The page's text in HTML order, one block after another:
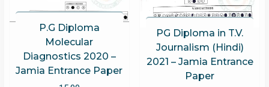
P.G Diploma
Molecular
Diagnostics 2020 –
Jamia Entrance Paper
PG Diploma in T.V.
Journalism (Hindi)
2021 – Jamia Entrance
Paper